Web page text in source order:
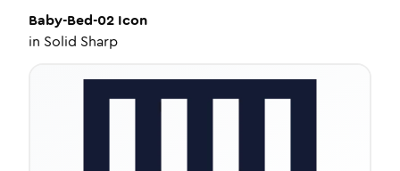
Baby-Bed-02 Icon
in Solid Sharp